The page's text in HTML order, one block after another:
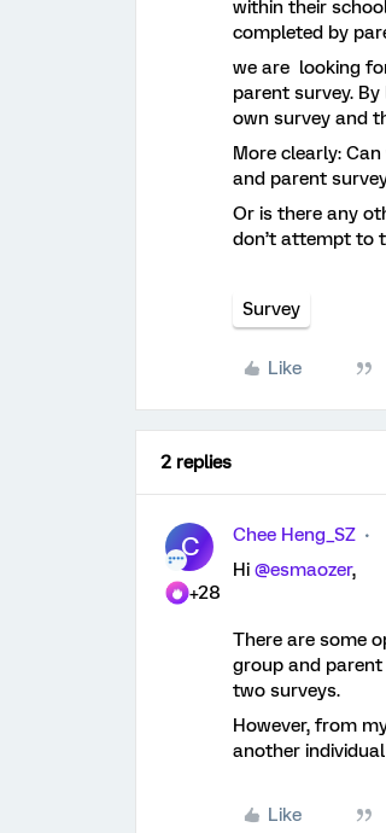
within their
completed by
we are looking
parent survey.
own survey and
More clearly:
and parent
Or is there any
don’t attempt to
Survey
Like
2 replies
C
+28
Chee Heng_SZ
Hi @esmaozer,
There are some
group and
two surveys.
However, from
another
Like